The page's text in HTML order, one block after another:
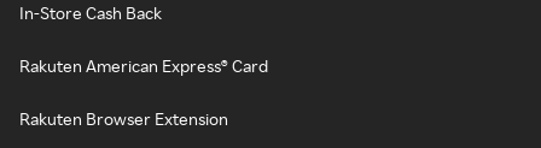
In-Store Cash Back
Rakuten American Express® Card
Rakuten Browser Extension